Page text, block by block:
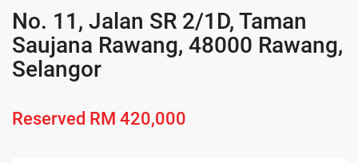
No. 11, Jalan SR 2/1D, Taman
Saujana Rawang, 48000 Rawang,
Selangor
Reserved RM 420,000